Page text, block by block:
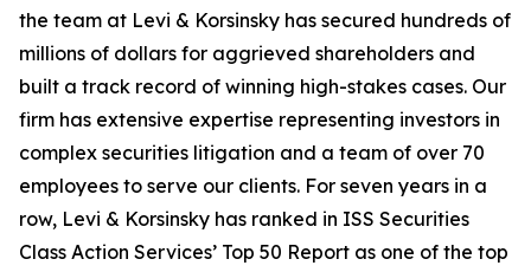
the team at Levi & Korsinsky has secured hundreds of
millions of dollars for aggrieved shareholders and
built a track record of winning high-stakes cases. Our
firm has extensive expertise representing investors in
complex securities litigation and a team of over 70
employees to serve our clients. For seven years in a
row, Levi & Korsinsky has ranked in ISS Securities
Class Action Services’ Top 50 Report as one of the top